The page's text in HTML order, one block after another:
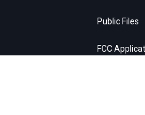
Public Files
FCC